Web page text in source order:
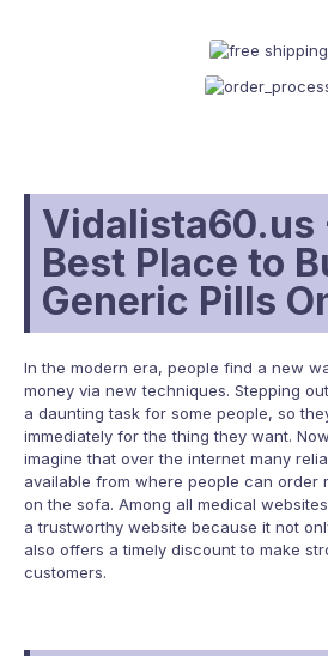
Vidalista60.us
Best Place to
Generic Pills
In the modern era, people find a new
money via new techniques. Stepping
a daunting task for some people, so
immediately for the thing they want.
imagine that over the internet many
available from where people can order
on the sofa. Among all medical
a trustworthy website because it not
also offers a timely discount to make
customers.